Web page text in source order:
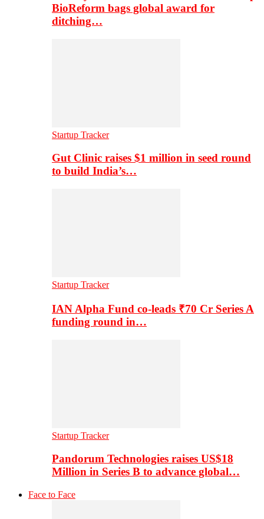
BioReform bags global award for
ditching…
Startup Tracker
Gut Clinic raises $1 million in seed round
to build India’s…
Startup Tracker
IAN Alpha Fund co-leads ₹70 Cr Series A
funding round in…
Startup Tracker
Pandorum Technologies raises US$18
Million in Series B to advance global…
Face to Face